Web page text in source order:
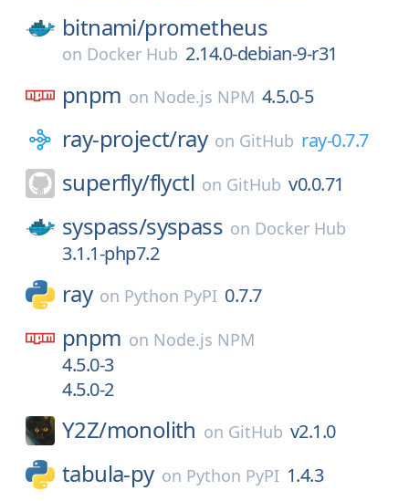
bitnami/prometheus
on Docker Hub 2.14.0-debian-9-r31
pnpm on Node.js NPM 4.5.0-5
ray-project/ray on GitHub ray-0.7.7
superfly/flyctl on GitHub v0.0.71
syspass/syspass on Docker Hub
3.1.1-php7.2
ray on Python PyPI 0.7.7
pnpm on Node.js NPM
4.5.0-3
4.5.0-2
Y2Z/monolith on GitHub v2.1.0
tabula-py on Python PyPI 1.4.3